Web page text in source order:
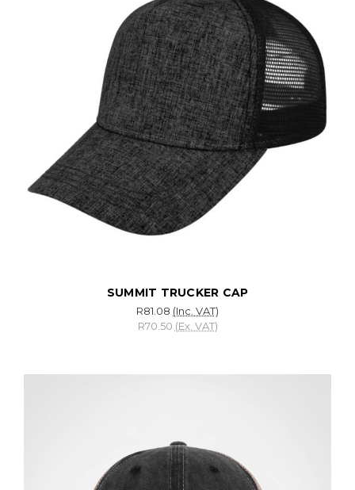
SUMMIT TRUCKER CAP
R81.08 (Inc. VAT)
R70.50 (Ex. VAT)